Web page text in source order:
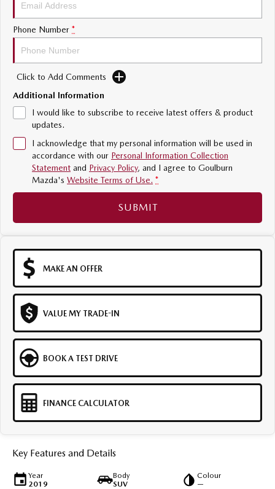
MAZDA MX-5
Soft Top | RF
Electric & Hybrids
MAZDA 6E
Hatch
MAZDA CX-6E
Medium SUV | 5 Seats
MAZDA CX-60
Medium SUV | 5 seats
MAZDA CX-70
Large SUV | 5 seats
MAZDA CX-80
Phone Number *
Click to Add Comments
Additional Information
I would like to subscribe to receive latest offers & product
updates.
I acknowledge that my personal information will be used in
accordance with our Personal Information Collection
Statement and Privacy Policy, and I agree to Goulburn
Mazda's Website Terms of Use. *
SUBMIT
MAKE AN OFFER
VALUE MY TRADE-IN
BOOK A TEST DRIVE
FINANCE CALCULATOR
Key Features and Details
Year
2019
Body
SUV
Colour
—